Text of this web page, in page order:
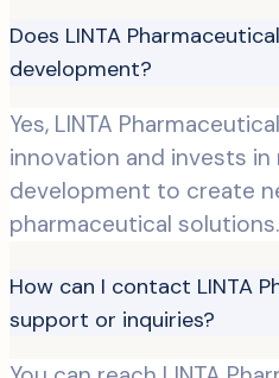
Does LINTA
development?
Yes, LINTA
innovation and invests in
development to create
pharmaceutical solutions.
How can I contact LINTA
support or inquiries?